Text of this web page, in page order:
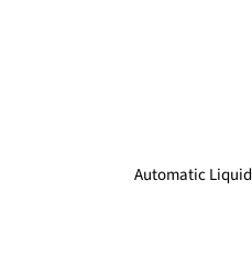
Automatic